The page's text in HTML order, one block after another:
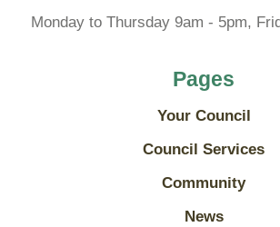
Monday to Thursday 9am - 5pm,
Pages
Your Council
Council Services
Community
News